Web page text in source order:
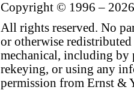
Copyright © 1996 –
All rights reserved. No
or otherwise
mechanical, including by
rekeying, or using any
permission from Ernst &